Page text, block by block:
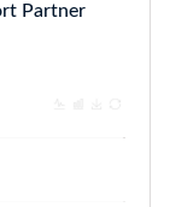
Partner